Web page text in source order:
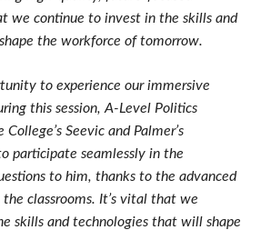
we continue to invest in the skills and
the workforce of tomorrow.
to experience our immersive
this session, A-Level Politics
Seevic and Palmer’s
participate seamlessly in the
to him, thanks to the advanced
classrooms. It’s vital that we
skills and technologies that will shape